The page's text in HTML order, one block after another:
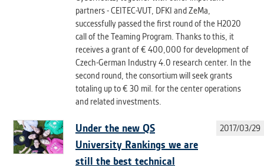
partners - CEITEC-VUT, DFKI and ZeMa,
successfully passed the first round of the H2020
call of the Teaming Program. Thanks to this, it
receives a grant of € 400,000 for development of
Czech-German Industry 4.0 research center. In the
second round, the consortium will seek grants
totaling up to € 30 mil. for the center operations
and related investments.
Under the new QS
University Rankings we are
still the best technical
2017/03/29